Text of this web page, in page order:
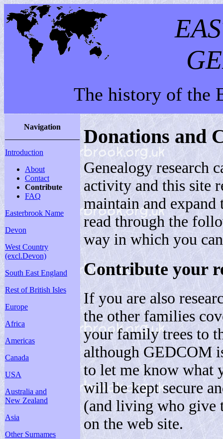
The history of the
Navigation
Introduction
About
Contact
Contribute
FAQ
Easterbrook Name
Devon
West Country
(excl.Devon)
South East England
Rest of British Isles
Europe
Africa
Americas
Canada
USA
Australia and
New Zealand
Asia
Other Surnames
Donations and
Genealogy research
activity and this site
maintain and
read through the
way in which you
Contribute your
If you are also
the other families
your family trees to
although GEDCOM
to let me know what
will be kept secure
(and living who give
on the web site.